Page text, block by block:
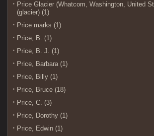
Price Glacier (Whatcom, Washington, United
(glacier) (1)
Price marks (1)
Price, B. (1)
Price, B. J. (1)
Price, Barbara (1)
Price, Billy (1)
Price, Bruce (18)
Price, C. (3)
Price, Dorothy (1)
Price, Edwin (1)